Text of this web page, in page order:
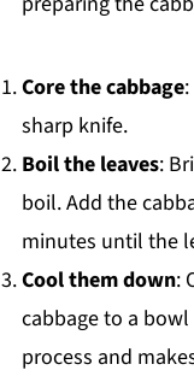
Core the cabbage
sharp knife.
Boil the leaves:
boil. Add the
minutes until the
Cool them down:
cabbage to a
process and